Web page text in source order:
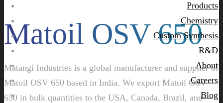
Products
Chemistry
Custom Synthesis
R&D
About
Careers
Blog
Matoil OSV 650
Matangi Industries is a global manufacturer and supplier of
Matoil OSV 650 based in India. We export Matoil OSV
650 in bulk quantities to the USA, Canada, Brazil, and